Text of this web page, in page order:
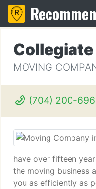
MOVING
(704) 200-
have over fifteen
the moving business
you as efficiently as